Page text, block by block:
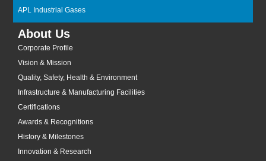
APL Industrial Gases
About Us
Corporate Profile
Vision & Mission
Quality, Safety, Health & Environment
Infrastructure & Manufacturing Facilities
Certifications
Awards & Recognitions
History & Milestones
Innovation & Research